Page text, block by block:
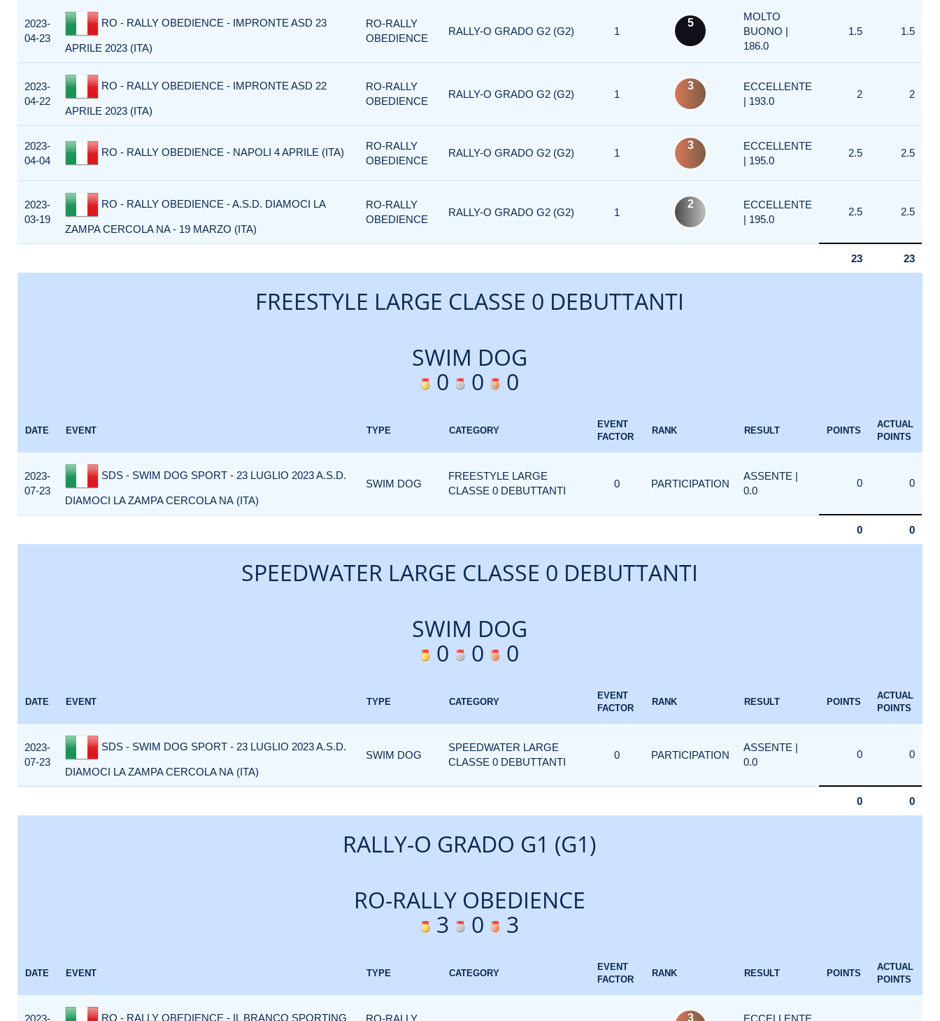
2023-
04-23
RO - RALLY OBEDIENCE - IMPRONTE ASD 23
APRILE 2023 (ITA)
RO-RALLY
OBEDIENCE
RALLY-O GRADO G2 (G2) 1
5
MOLTO
BUONO |
186.0
1.5 1.5
2023-
04-22
RO - RALLY OBEDIENCE - IMPRONTE ASD 22
APRILE 2023 (ITA)
RO-RALLY
OBEDIENCE
RALLY-O GRADO G2 (G2) 1
3
ECCELLENTE
| 193.0
2 2
2023-
04-04
RO - RALLY OBEDIENCE - NAPOLI 4 APRILE (ITA)
RO-RALLY
OBEDIENCE
RALLY-O GRADO G2 (G2) 1
3
ECCELLENTE
| 195.0
2.5 2.5
2023-
03-19
RO - RALLY OBEDIENCE - A.S.D. DIAMOCI LA
ZAMPA CERCOLA NA - 19 MARZO (ITA)
RO-RALLY
OBEDIENCE
RALLY-O GRADO G2 (G2) 1
2
ECCELLENTE
| 195.0
2.5 2.5
23 23
FREESTYLE LARGE CLASSE 0 DEBUTTANTI
SWIM DOG
0
0 0
DATE EVENT TYPE CATEGORY
EVENT
FACTOR
RANK RESULT POINTS
ACTUAL
POINTS
2023-
07-23
SDS - SWIM DOG SPORT - 23 LUGLIO 2023 A.S.D.
DIAMOCI LA ZAMPA CERCOLA NA (ITA)
SWIM DOG
FREESTYLE LARGE
CLASSE 0 DEBUTTANTI
0 PARTICIPATION
ASSENTE |
0.0
0 0
0 0
SPEEDWATER LARGE CLASSE 0 DEBUTTANTI
SWIM DOG
0
0 0
DATE EVENT TYPE CATEGORY
EVENT
FACTOR
RANK RESULT POINTS
ACTUAL
POINTS
2023-
07-23
SDS - SWIM DOG SPORT - 23 LUGLIO 2023 A.S.D.
DIAMOCI LA ZAMPA CERCOLA NA (ITA)
SWIM DOG
SPEEDWATER LARGE
CLASSE 0 DEBUTTANTI
0 PARTICIPATION
ASSENTE |
0.0
0 0
0 0
RALLY-O GRADO G1 (G1)
RO-RALLY OBEDIENCE
3
0 3
DATE EVENT TYPE CATEGORY
EVENT
FACTOR
RANK RESULT POINTS
ACTUAL
POINTS
2023- RO - RALLY OBEDIENCE - IL BRANCO SPORTING RO-RALLY 3 ECCELLENTE